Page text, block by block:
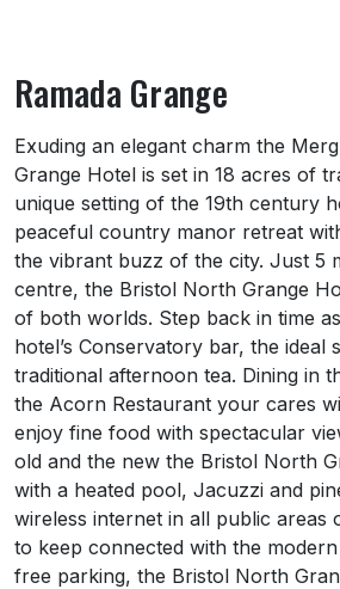
Ramada Grange
About Ramada Grange
Exuding an elegant charm the
Grange Hotel is set in 18 acres of
unique setting of the 19th century
peaceful country manor retreat
the vibrant buzz of the city. Just 5
centre, the Bristol North Grange
of both worlds. Step back in time
hotel’s Conservatory bar, the ideal
traditional afternoon tea. Dining in
the Acorn Restaurant your cares
enjoy fine food with spectacular
old and the new the Bristol North
with a heated pool, Jacuzzi and
wireless internet in all public areas
to keep connected with the
free parking, the Bristol North